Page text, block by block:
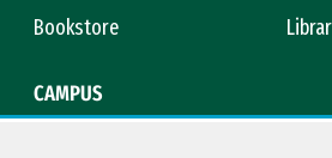
Bookstore
CAMPUS